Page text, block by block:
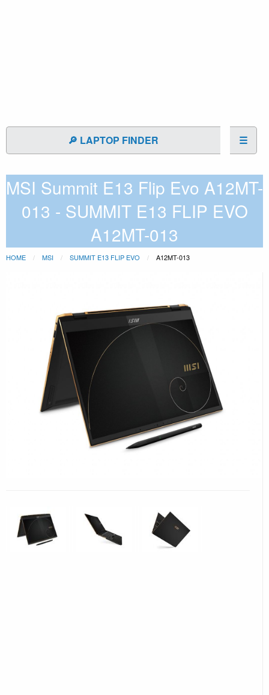
🔎 LAPTOP FINDER ☰
MSI Summit E13 Flip Evo A12MT-
013 - SUMMIT E13 FLIP EVO
A12MT-013
HOME MSI SUMMIT E13 FLIP EVO A12MT-013